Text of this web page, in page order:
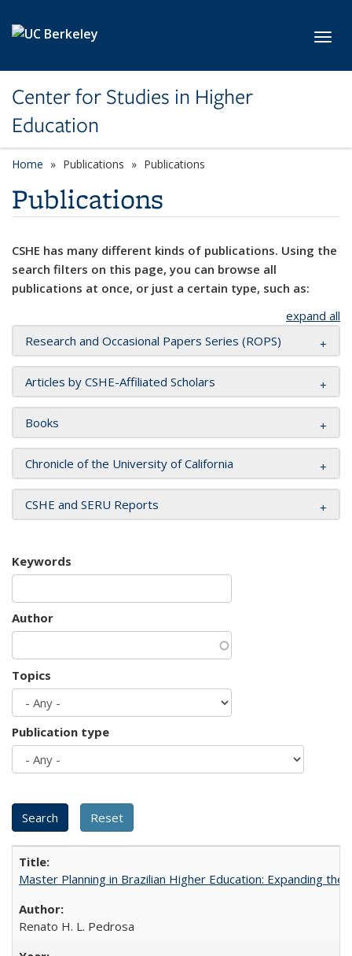
Center for Studies in Higher
Education
Home Publications Publications
Publications
CSHE has many different kinds of publications. Using the
search filters on this page, you can browse all
publications at once, or just a certain type, such as:
expand all
Research and Occasional Papers Series (ROPS)
Articles by CSHE-Affiliated Scholars
Books
Chronicle of the University of California
CSHE and SERU Reports
Keywords
Author
Topics
Publication type
Master Planning in Brazilian Higher Education: Expanding
Renato H. L. Pedrosa